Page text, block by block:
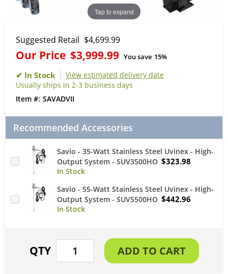
Tap to expand
Suggested Retail $4,699.99
Our Price $3,999.99 You save 15%
View estimated delivery date
Usually ships in 2-3 business days
SAVADVII
Recommended Accessories
Savio - 35-Watt Stainless Steel Uvinex - High-
Output System - SUV3500HO $323.98
Savio - 55-Watt Stainless Steel Uvinex - High-
Output System - SUV5500HO $442.96